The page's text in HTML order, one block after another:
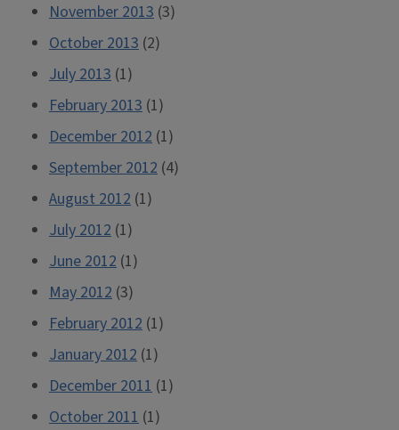
November 2013 (3)
October 2013 (2)
July 2013 (1)
February 2013 (1)
December 2012 (1)
September 2012 (4)
August 2012 (1)
July 2012 (1)
June 2012 (1)
May 2012 (3)
February 2012 (1)
January 2012 (1)
December 2011 (1)
October 2011 (1)